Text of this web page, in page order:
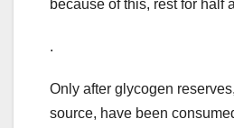
because of this, rest for half
.
Only after glycogen
source, have been